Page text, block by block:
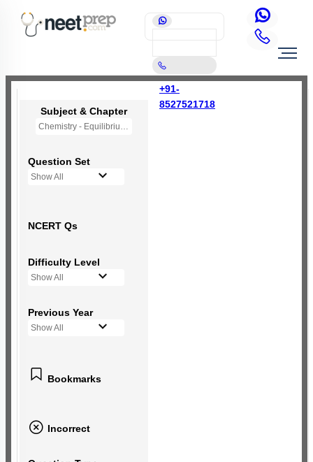
+91-
8527521718
Subject & Chapter
Chemistry - Equilibrium
Question Set
Show All
NCERT Qs
Difficulty Level
Show All
Previous Year
Show All
Bookmarks
Incorrect